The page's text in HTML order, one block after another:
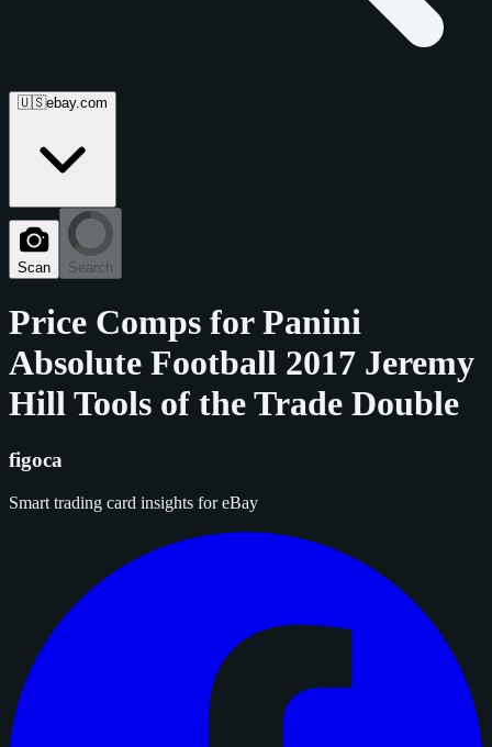
🇺🇸ebay.com
Scan Search
Price Comps forPanini
Absolute Football 2017 Jeremy
Hill Tools of the Trade Double
figoca
Smart trading card insights for eBay